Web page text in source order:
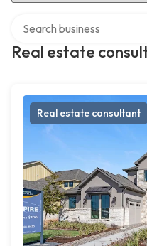
Real estate
Real estate consultant